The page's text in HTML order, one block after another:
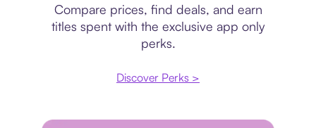
Compare prices, find deals, and earn
titles spent with the exclusive app only
perks.
Discover Perks >